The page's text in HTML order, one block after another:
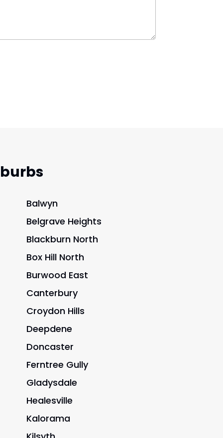
Balwyn
Belgrave Heights
Blackburn North
Box Hill North
Burwood East
Canterbury
Croydon Hills
Deepdene
Doncaster
Ferntree Gully
Gladysdale
Healesville
Kalorama